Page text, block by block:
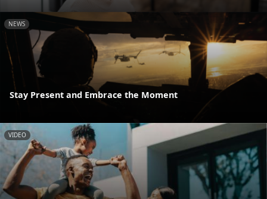
NEWS
Stay Present and Embrace the Moment
VIDEO